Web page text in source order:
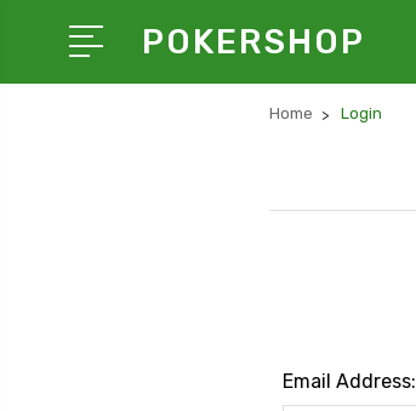
POKERSHOP
Home Login
Email Address: